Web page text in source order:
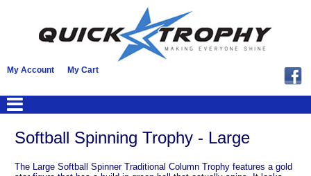
My Account My Cart
Softball Spinning Trophy - Large
The Large Softball Spinner Traditional Column Trophy features a gold